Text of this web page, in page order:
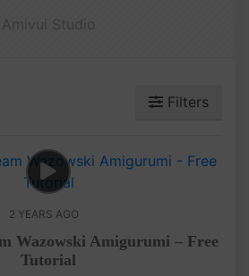
Filters
2 YEARS AGO
Wazowski Amigurumi – Free
Tutorial